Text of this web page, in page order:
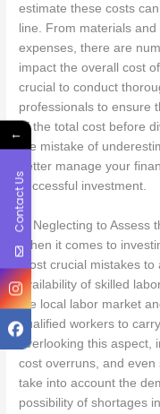
estimate these costs
line. From materials
expenses, there are
impact the overall cost
crucial to conduct
professionals to ensure
of the total cost before
the mistake of
better manage your
successful investment.
9. Neglecting to Assess
When it comes to
most crucial mistakes
availability of skilled
the local labor market
qualified workers to
overlooking this aspect,
cost overruns, and
take into account the
possibility of shortages
←
Contact Us